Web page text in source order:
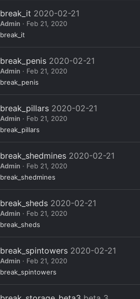
break_it 2020-02-21
Admin
Feb 21, 2020
break_it
break_penis 2020-02-21
Admin
Feb 21, 2020
break_penis
break_pillars 2020-02-21
Admin
Feb 21, 2020
break_pillars
break_shedmines 2020-02-21
Admin
Feb 21, 2020
break_shedmines
break_sheds 2020-02-21
Admin
Feb 21, 2020
break_sheds
break_spintowers 2020-02-21
Admin
Feb 21, 2020
break_spintowers